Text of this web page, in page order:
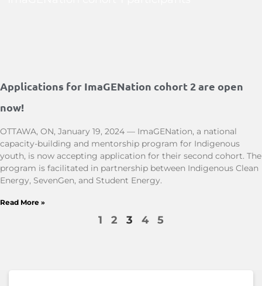
Applications for ImaGENation cohort 2 are open
now!
OTTAWA, ON, January 19, 2024 — ImaGENation, a national
capacity-building and mentorship program for Indigenous
youth, is now accepting application for their second cohort. The
program is facilitated in partnership between Indigenous Clean
Energy, SevenGen, and Student Energy.
Read More »
1 2 3 4 5